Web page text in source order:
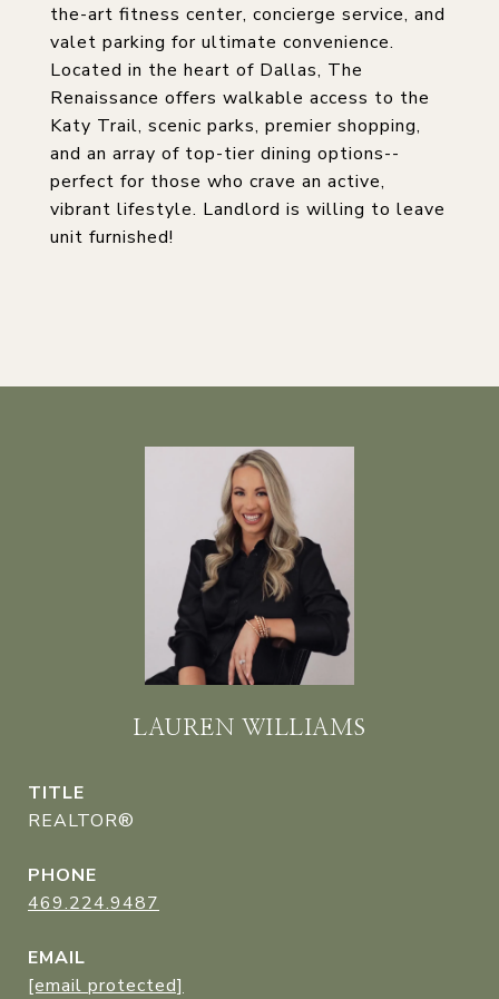
the-art fitness center, concierge service, and
valet parking for ultimate convenience.
Located in the heart of Dallas, The
Renaissance offers walkable access to the
Katy Trail, scenic parks, premier shopping,
and an array of top-tier dining options--
perfect for those who crave an active,
vibrant lifestyle. Landlord is willing to leave
unit furnished!
LAUREN WILLIAMS
TITLE
REALTOR®
PHONE
469.224.9487
EMAIL
[email protected]